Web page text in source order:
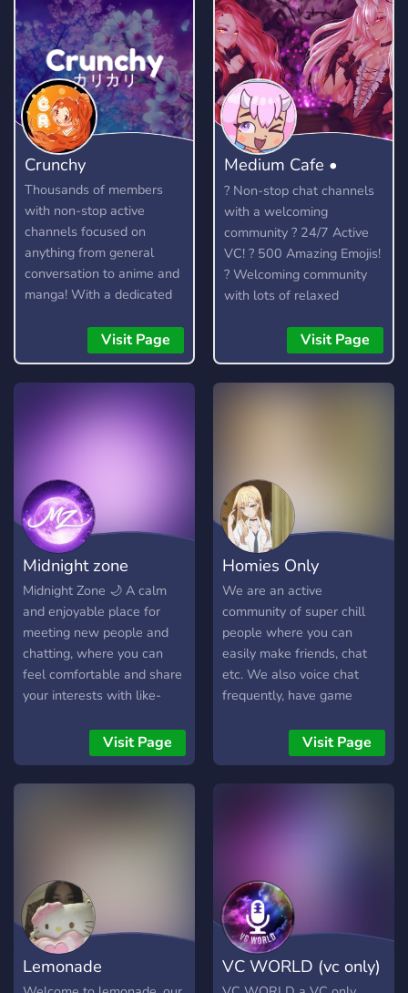
Crunchy
Thousands of members
with non-stop active
channels focused on
anything from general
conversation to anime and
manga! With a dedicated
amazing custom features,
you're bound to find
something you enjoy!
Visit Page
Medium Cafe •
Anime community
? Non-stop chat channels
with a welcoming
community ? 24/7 Active
VC! ? 500 Amazing Emojis!
? Welcoming community
with lots of relaxed
Officially partnered with
the Crunchyroll Discord
Server! ? We talk about
Visit Page
Midnight zone
Midnight Zone 🌙 A calm
and enjoyable place for
meeting new people and
chatting, where you can
feel comfortable and share
your interests with like-
that brings together
entertainment and
interaction—whether you
enjoy.
Visit Page
Homies Only
We are an active
community of super chill
people where you can
easily make friends, chat
etc. We also voice chat
frequently, have game
much more. Hope you
become a homie at Homies
Only. See you there.
Visit Page
Lemonade VC WORLD (vc only)